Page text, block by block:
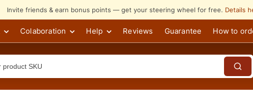
Invite friends & earn bonus points — get your steering wheel for free. Details
Colaboration Help Reviews Guarantee How to